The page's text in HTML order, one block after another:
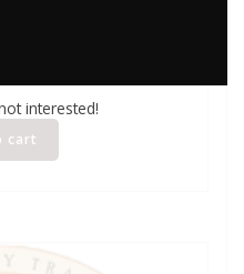
cart
interested!